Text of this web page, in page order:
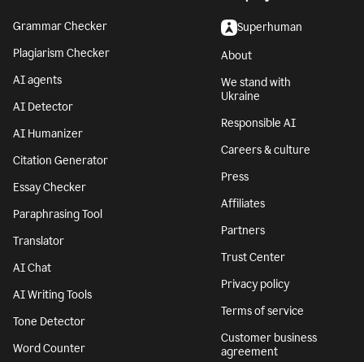
Grammar Checker
Plagiarism Checker
AI agents
AI Detector
AI Humanizer
Citation Generator
Essay Checker
Paraphrasing Tool
Translator
AI Chat
AI Writing Tools
Tone Detector
Word Counter
Superhuman
About
We stand with
Ukraine
Responsible AI
Careers & culture
Press
Affiliates
Partners
Trust Center
Privacy policy
Terms of service
Customer business
agreement